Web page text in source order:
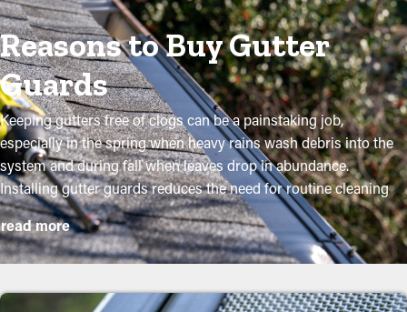
Reasons to Buy Gutter
Guards
Keeping gutters free of clogs can be a painstaking job,
especially in the spring when heavy rains wash debris into the
system and during fall when leaves drop in abundance.
Installing gutter guards reduces the need for routine cleaning
while helping to preserve the condition of the system. Expert
installations ensure they fit correctly and provide the most
benefits. Here are several solid reasons why property owners
read more